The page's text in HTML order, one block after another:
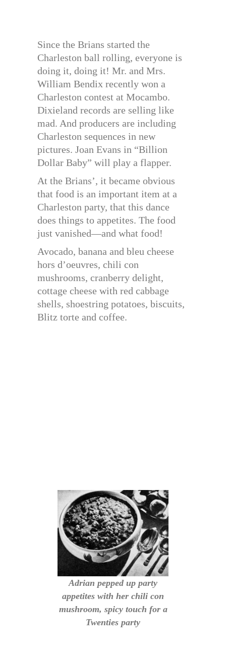
Since the Brians started the
Charleston ball rolling, everyone is
doing it, doing it! Mr. and Mrs.
William Bendix recently won a
Charleston contest at Mocambo.
Dixieland records are selling like
mad. And producers are including
Charleston sequences in new
pictures. Joan Evans in “Billion
Dollar Baby” will play a flapper.
At the Brians’, it became obvious
that food is an important item at a
Charleston party, that this dance
does things to appetites. The food
just vanished—and what food!
Avocado, banana and bleu cheese
hors d’oeuvres, chili con
mushrooms, cranberry delight,
cottage cheese with red cabbage
shells, shoestring potatoes, biscuits,
Blitz torte and coffee.
Adrian pepped up party
appetites with her chili con
mushroom, spicy touch for a
Twenties party